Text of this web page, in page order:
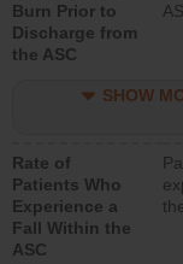
Burn Prior to
Discharge from
the ASC
SHOW
Rate of
Patients Who
Experience a
Fall Within the
ASC